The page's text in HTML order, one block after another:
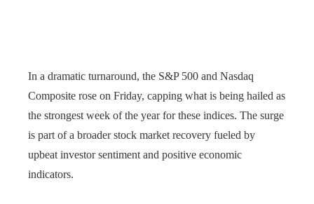
In a dramatic turnaround, the S&P 500 and Nasdaq
Composite rose on Friday, capping what is being hailed as
the strongest week of the year for these indices. The surge
is part of a broader stock market recovery fueled by
upbeat investor sentiment and positive economic
indicators.